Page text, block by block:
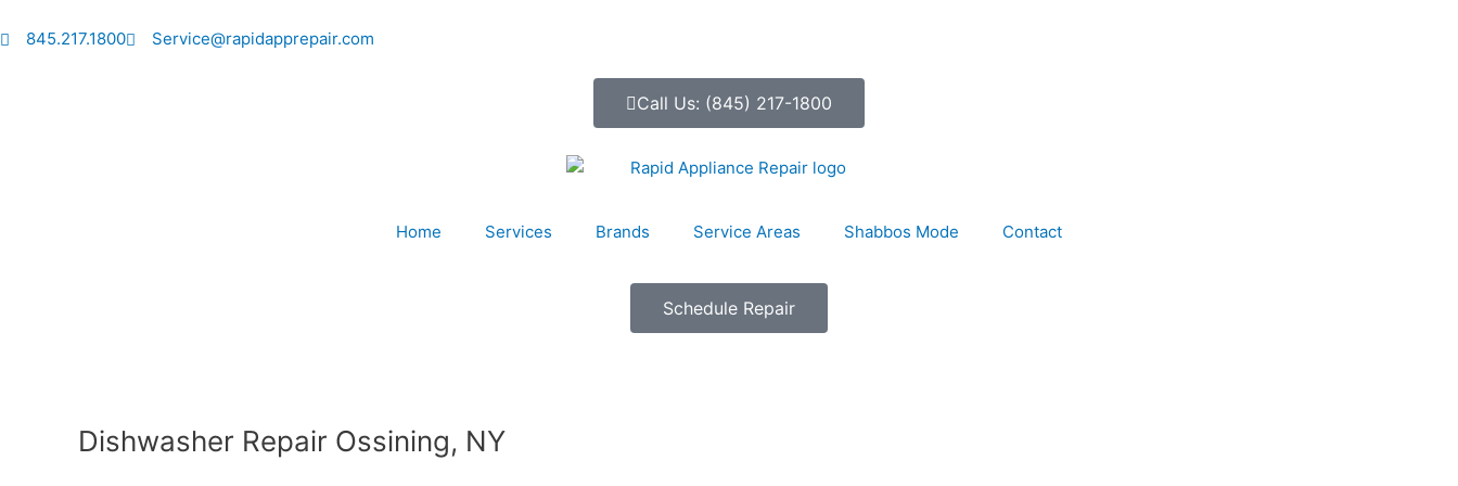
to
845.217.1800 Service@rapidapprepair.com
Call Us: (845) 217-1800
Home Services Brands Service Areas Shabbos Mode Contact
Schedule Repair
Dishwasher Repair Ossining, NY